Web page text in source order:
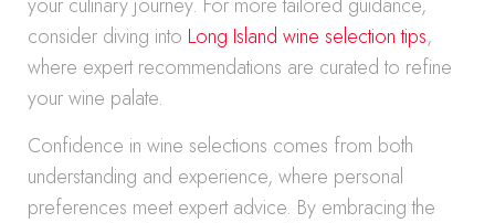
consider diving into Long Island wine selection tips,
where expert recommendations are curated to refine
your wine palate.
Confidence in wine selections comes from both
understanding and experience, where personal
preferences meet expert advice. By embracing the